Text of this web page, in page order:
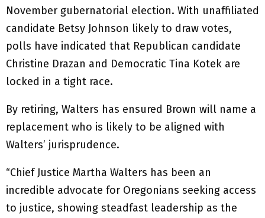
November gubernatorial election. With unaffiliated
candidate Betsy Johnson likely to draw votes,
polls have indicated that Republican candidate
Christine Drazan and Democratic Tina Kotek are
locked in a tight race.
By retiring, Walters has ensured Brown will name a
replacement who is likely to be aligned with
Walters’ jurisprudence.
“Chief Justice Martha Walters has been an
incredible advocate for Oregonians seeking access
to justice, showing steadfast leadership as the